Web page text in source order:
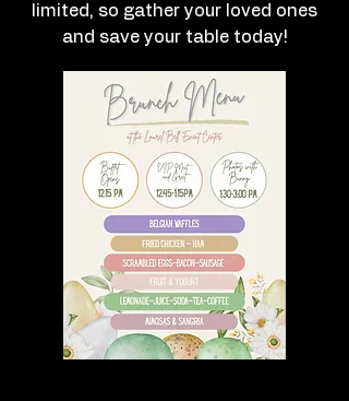
limited, so gather your loved ones
and save your table today!